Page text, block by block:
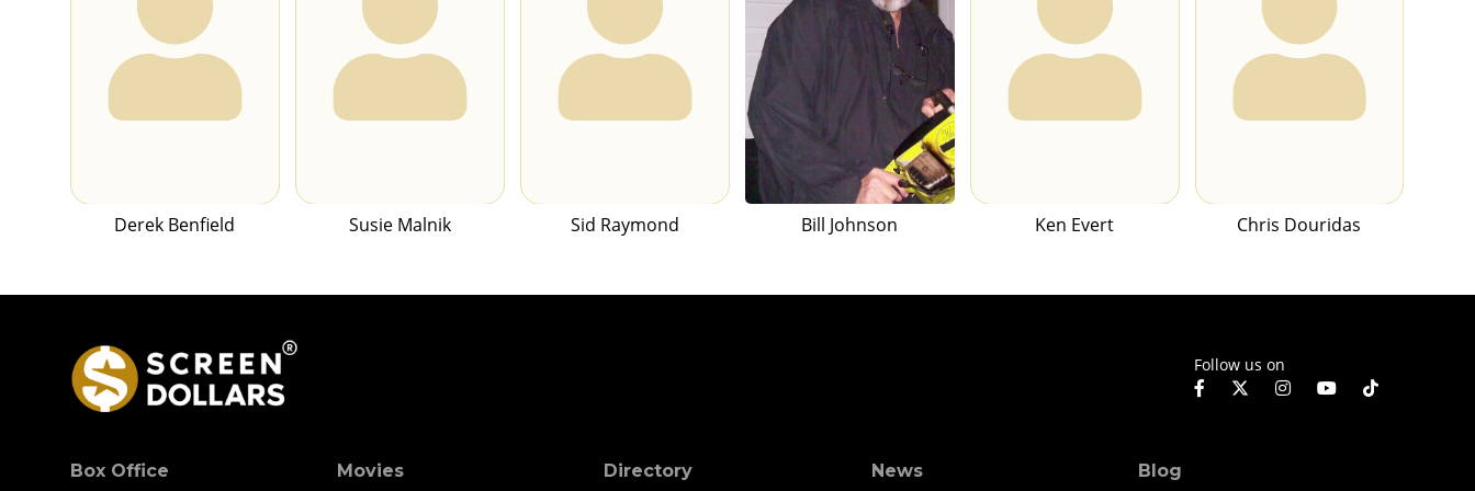
Derek Benfield Susie Malnik Sid Raymond Bill Johnson Ken Evert Chris Douridas
Follow us on
Box Office Movies Directory News Blog